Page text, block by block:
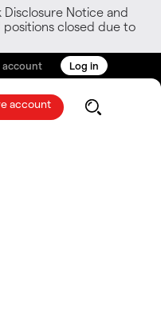
Notice and
closed due to
account Log in
account